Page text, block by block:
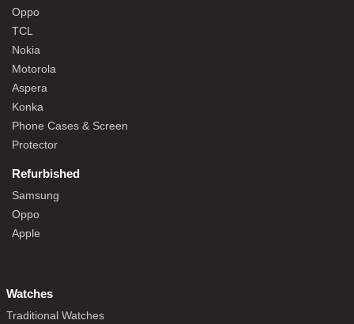
Oppo
TCL
Nokia
Motorola
Aspera
Konka
Phone Cases & Screen
Protector
Refurbished
Samsung
Oppo
Apple
Watches
Traditional Watches